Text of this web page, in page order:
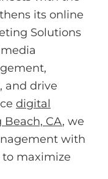
its online
Solutions
and drive
digital
CA, we
with
maximize